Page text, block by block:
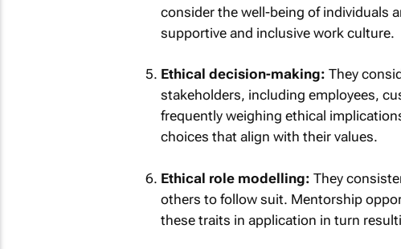
consider the well-being of individuals
supportive and inclusive work culture.
Ethical decision-making: They
stakeholders, including employees,
frequently weighing ethical
choices that align with their values.
Ethical role modelling: They
others to follow suit. Mentorship
these traits in application in turn